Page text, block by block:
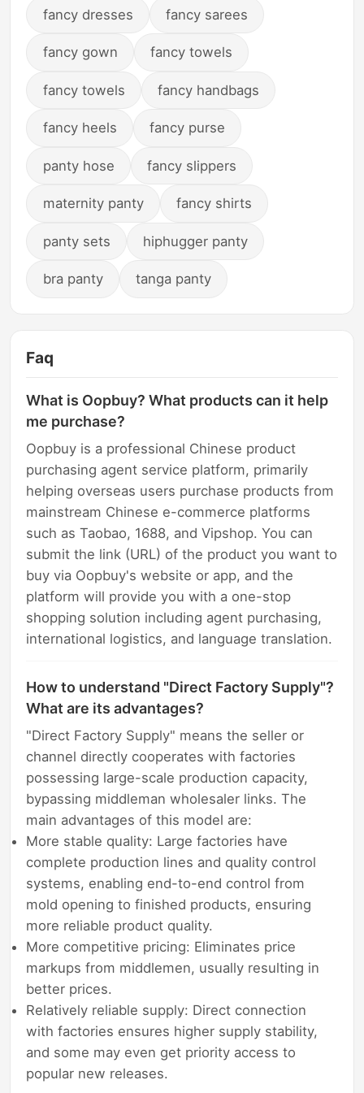
fancy dresses fancy sarees
fancy gown fancy towels
fancy towels fancy handbags
fancy heels fancy purse
panty hose fancy slippers
maternity panty fancy shirts
panty sets hiphugger panty
bra panty tanga panty
Faq
What is Oopbuy? What products can it help
me purchase?
Oopbuy is a professional Chinese product
purchasing agent service platform, primarily
helping overseas users purchase products from
mainstream Chinese e-commerce platforms
such as Taobao, 1688, and Vipshop. You can
submit the link (URL) of the product you want to
buy via Oopbuy's website or app, and the
platform will provide you with a one-stop
shopping solution including agent purchasing,
international logistics, and language translation.
How to understand "Direct Factory Supply"?
What are its advantages?
"Direct Factory Supply" means the seller or
channel directly cooperates with factories
possessing large-scale production capacity,
bypassing middleman wholesaler links. The
main advantages of this model are:
More stable quality: Large factories have
complete production lines and quality control
systems, enabling end-to-end control from
mold opening to finished products, ensuring
more reliable product quality.
More competitive pricing: Eliminates price
markups from middlemen, usually resulting in
better prices.
Relatively reliable supply: Direct connection
with factories ensures higher supply stability,
and some may even get priority access to
popular new releases.